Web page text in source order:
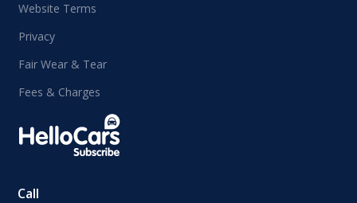
Website Terms
Privacy
Fair Wear & Tear
Fees & Charges
Call